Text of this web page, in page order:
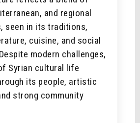
and regional
seen in its traditions,
cuisine, and social
modern challenges,
Syrian cultural life
its people, artistic
strong community